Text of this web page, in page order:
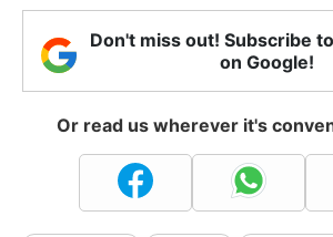
Don't miss out! Subscribe
on Google!
Or read us wherever it's